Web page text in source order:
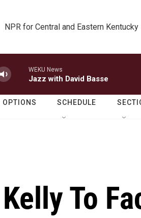
NPR for Central and Eastern Kentucky
WEKU News
Jazz with David Basse
OPTIONS SCHEDULE
To